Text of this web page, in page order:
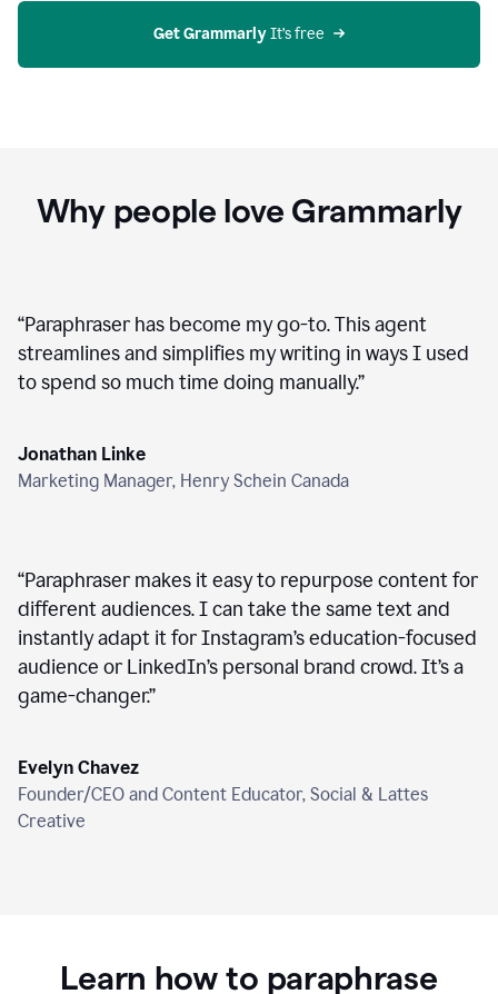
on
Get Grammarly It’s free
Why people love Grammarly
“Paraphraser has become my go-to. This agent
streamlines and simplifies my writing in ways I used
to spend so much time doing manually.”
Jonathan Linke
Marketing Manager, Henry Schein Canada
“Paraphraser makes it easy to repurpose content for
different audiences. I can take the same text and
instantly adapt it for Instagram’s education-focused
audience or LinkedIn’s personal brand crowd. It’s a
game-changer.”
Evelyn Chavez
Founder/CEO and Content Educator, Social & Lattes
Creative
Learn how to paraphrase